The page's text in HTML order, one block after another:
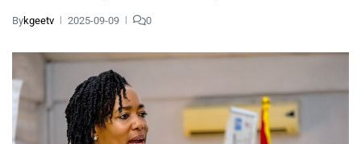
Bykgeetv 2025-09-09 0